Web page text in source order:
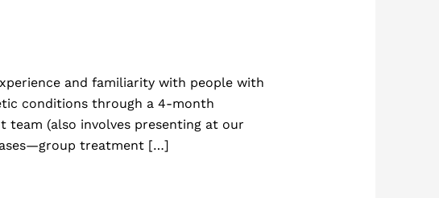
and familiarity with people with
conditions through a 4-month
team (also involves presenting at our
treatment […]